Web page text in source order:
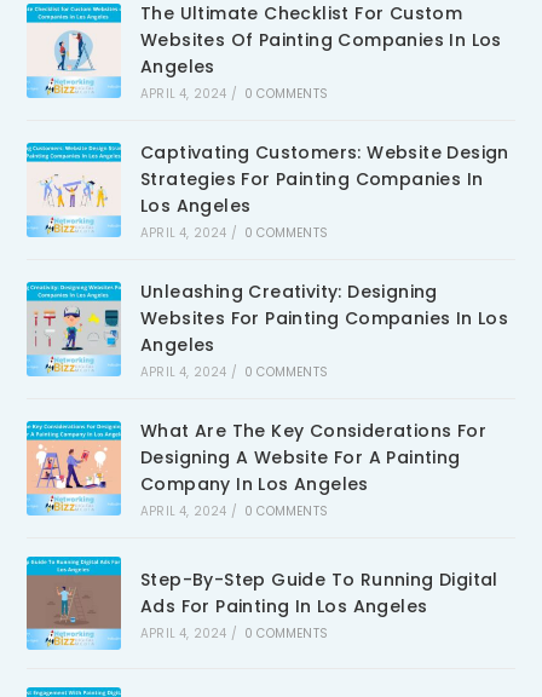
The Ultimate Checklist For Custom
Websites Of Painting Companies In Los
Angeles
APRIL 4, 2024 / 0 COMMENTS
Captivating Customers: Website Design
Strategies For Painting Companies In
Los Angeles
APRIL 4, 2024 / 0 COMMENTS
Unleashing Creativity: Designing
Websites For Painting Companies In Los
Angeles
APRIL 4, 2024 / 0 COMMENTS
What Are The Key Considerations For
Designing A Website For A Painting
Company In Los Angeles
APRIL 4, 2024 / 0 COMMENTS
Step-By-Step Guide To Running Digital
Ads For Painting In Los Angeles
APRIL 4, 2024 / 0 COMMENTS